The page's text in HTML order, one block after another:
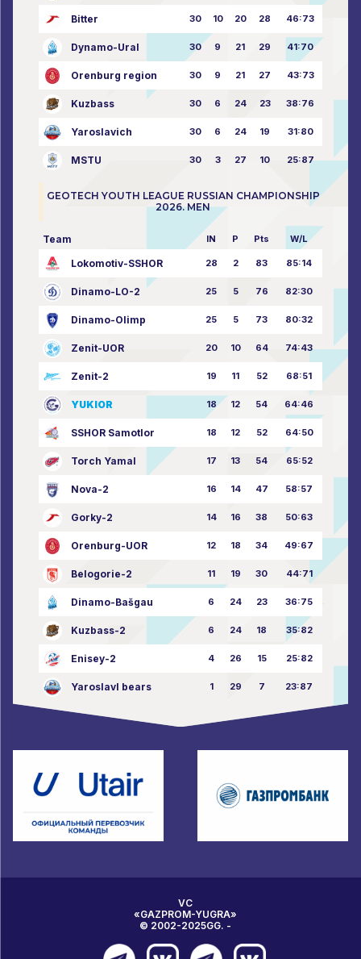
Bitter 30 10 20 28 46:73
Dynamo-Ural 30 9 21 29 41:70
Orenburg region 30 9 21 27 43:73
Kuzbass 30 6 24 23 38:76
Yaroslavich 30 6 24 19 31:80
MSTU 30 3 27 10 25:87
GEOTECH YOUTH LEAGUE RUSSIAN CHAMPIONSHIP
2026. MEN
Team IN P Pts W/L
Lokomotiv-SSHOR 28 2 83 85:14
Dinamo-LO-2 25 5 76 82:30
Dinamo-Olimp 25 5 73 80:32
Zenit-UOR 20 10 64 74:43
Zenit-2 19 11 52 68:51
YUKIOR 18 12 54 64:46
SSHOR Samotlor 18 12 52 64:50
Torch Yamal 17 13 54 65:52
Nova-2 16 14 47 58:57
Gorky-2 14 16 38 50:63
Orenburg-UOR 12 18 34 49:67
Belogorie-2 11 19 30 44:71
Dinamo-Bašgau 6 24 23 36:75
Kuzbass-2 6 24 18 35:82
Enisey-2 4 26 15 25:82
Yaroslavl bears 1 29 7 23:87
VC
«GAZPROM-YUGRA»
© 2002-2025GG. -